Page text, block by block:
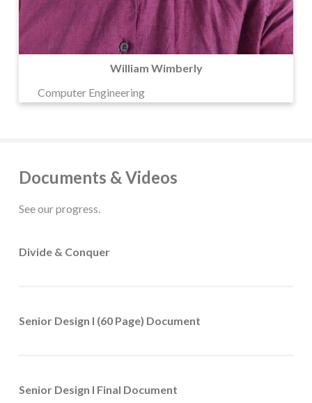
William Wimberly
Computer Engineering
Documents & Videos
See our progress.
Divide & Conquer
Senior Design I (60 Page) Document
Senior Design I Final Document